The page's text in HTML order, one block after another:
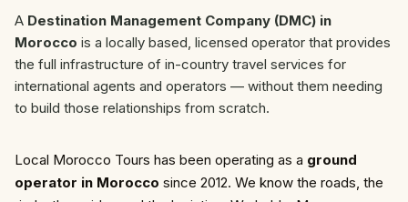
A Destination Management Company (DMC) in
Morocco is a locally based, licensed operator that provides
the full infrastructure of in-country travel services for
international agents and operators — without them needing
to build those relationships from scratch.
Local Morocco Tours has been operating as a ground
operator in Morocco since 2012. We know the roads, the